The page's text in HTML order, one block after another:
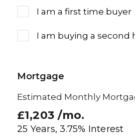
I am a first time buyer
I am buying a second
Mortgage
Estimated Monthly
£1,203 /mo.
25 Years,3.75% Interest